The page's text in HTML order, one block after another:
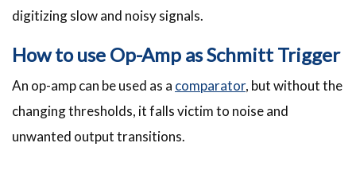
digitizing slow and noisy signals.
How to use Op-Amp as Schmitt Trigger
An op-amp can be used as a comparator, but without the
changing thresholds, it falls victim to noise and
unwanted output transitions.